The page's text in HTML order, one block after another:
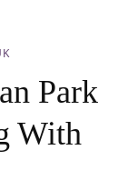
Park
With